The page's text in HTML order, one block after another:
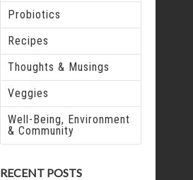
Probiotics
Recipes
Thoughts & Musings
Veggies
Well-Being, Environment
& Community
RECENT POSTS